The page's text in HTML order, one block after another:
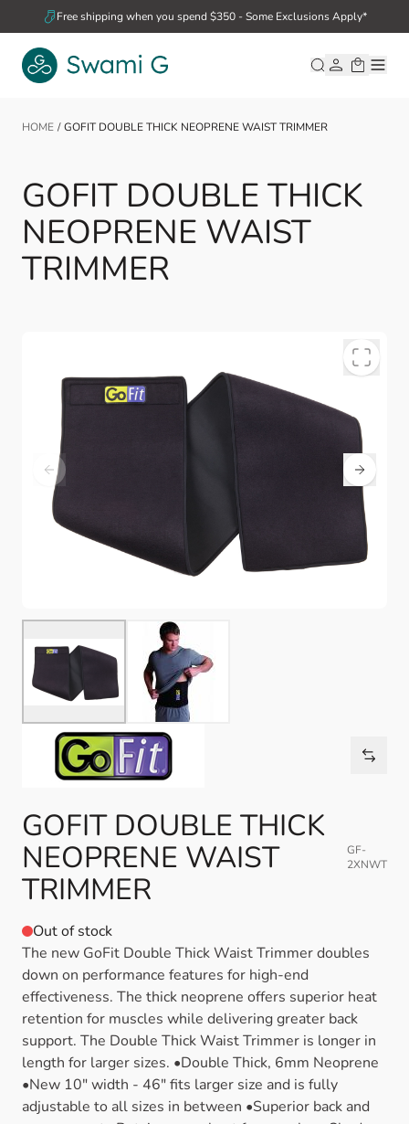
Skip to ContentFree shipping when you spend $350 - Some Exclusions Apply*
HOME / GOFIT DOUBLE THICK NEOPRENE WAIST TRIMMER
GOFIT DOUBLE THICK
NEOPRENE WAIST
TRIMMER
GOFIT DOUBLE THICK
NEOPRENE WAIST
TRIMMER
GF-
2XNWT
Out of stock
The new GoFit Double Thick Waist Trimmer doubles
down on performance features for high-end
effectiveness. The thick neoprene offers superior heat
retention for muscles while delivering greater back
support. The Double Thick Waist Trimmer is longer in
length for larger sizes. •Double Thick, 6mm Neoprene
•New 10" width - 46" fits larger size and is fully
adjustable to all sizes in between •Superior back and